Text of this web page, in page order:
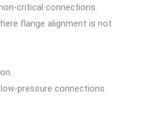
critical connections.
flange alignment is not
pressure connections.